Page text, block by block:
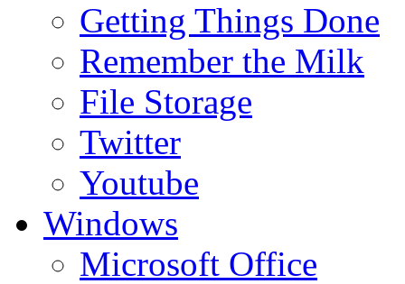
Getting Things Done
Remember the Milk
File Storage
Twitter
Youtube
Windows
Microsoft Office